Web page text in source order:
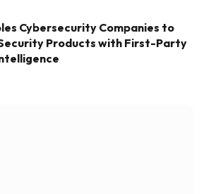
Cybersecurity Companies to
Products with First-Party